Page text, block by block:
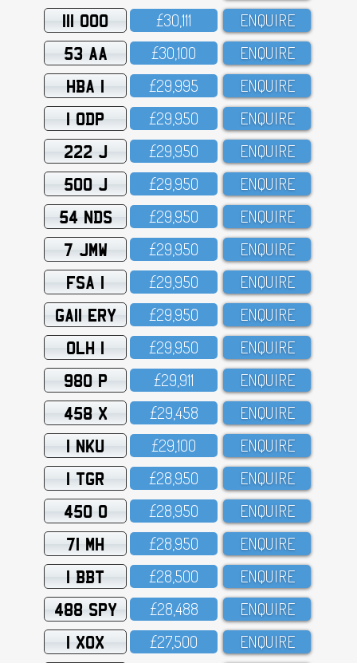
111 OOO £3O,111 ENQUIRE
53 AA £3O,1OO ENQUIRE
HBA 1 £29,995 ENQUIRE
1 ODP £29,95O ENQUIRE
222 J £29,95O ENQUIRE
500 J £29,95O ENQUIRE
54 NDS £29,95O ENQUIRE
7 JMW £29,95O ENQUIRE
FSA 1 £29,95O ENQUIRE
GA11 ERY £29,95O ENQUIRE
OLH 1 £29,95O ENQUIRE
980 P £29,911 ENQUIRE
458 X £29,458 ENQUIRE
1 NKU £29,1OO ENQUIRE
1 TGR £28,95O ENQUIRE
450 O £28,95O ENQUIRE
71 MH £28,95O ENQUIRE
1 BBT £28,5OO ENQUIRE
488 SPY £28,488 ENQUIRE
1 XOX £27,5OO ENQUIRE